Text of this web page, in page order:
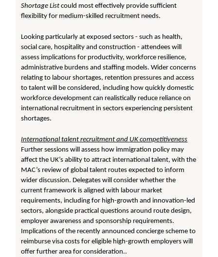
Shortage List could most effectively provide sufficient
flexibility for medium-skilled recruitment needs.
Looking particularly at exposed sectors - such as health,
social care, hospitality and construction - attendees will
assess implications for productivity, workforce resilience,
administrative burdens and staffing models. Wider concerns
relating to labour shortages, retention pressures and access
to talent will be considered, including how quickly domestic
workforce development can realistically reduce reliance on
international recruitment in sectors experiencing persistent
shortages.
International talent recruitment and UK competitiveness
Further sessions will assess how immigration policy may
affect the UK’s ability to attract international talent, with the
MAC’s review of global talent routes expected to inform
wider discussion. Delegates will consider whether the
current framework is aligned with labour market
requirements, including for high-growth and innovation-led
sectors, alongside practical questions around route design,
employer awareness and sponsorship requirements.
Implications of the recently announced concierge scheme to
reimburse visa costs for eligible high-growth employers will
offer further area for consideration..